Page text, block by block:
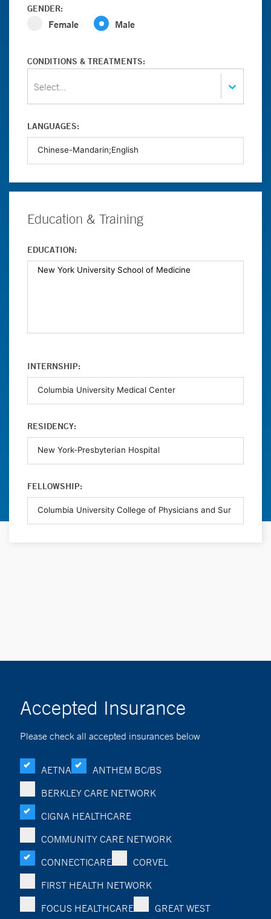
GENDER:
Female Male
CONDITIONS & TREATMENTS:
Select...
LANGUAGES:
Education & Training
EDUCATION:
INTERNSHIP:
RESIDENCY:
FELLOWSHIP:
Accepted Insurance
Please check all accepted insurances below
AETNA
ANTHEM BC/BS
BERKLEY CARE NETWORK
CIGNA HEALTHCARE
COMMUNITY CARE NETWORK
CONNECTICARE
CORVEL
FIRST HEALTH NETWORK
FOCUS HEALTHCARE
GREAT WEST